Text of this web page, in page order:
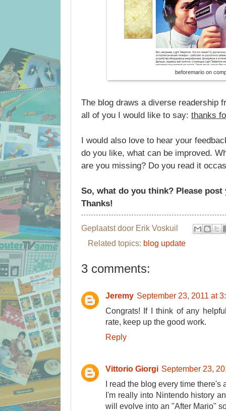
beforemario on
The blog draws a diverse readership
all of you I would like to say: thanks
I would also love to hear your
do you like, what can be improved.
are you missing? Do you read it
So, what do you think? Please
Thanks!
Geplaatst door Erik Voskuil
Related topics: blog update
3 comments:
Jeremy September 23, 2011 at
Congrats! If I think of any
rate, keep up the good work.
Reply
Vittorio Giorgi September 23,
I read the blog every time there's
I'm really into Nintendo history
will evolve into an "After Mario"